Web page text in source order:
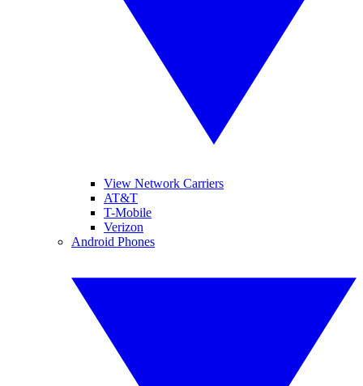
View Network Carriers
AT&T
T-Mobile
Verizon
Android Phones